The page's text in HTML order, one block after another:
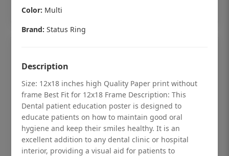
Color: Multi
Brand: Status Ring
Description
Size: 12x18 inches high Quality Paper print without
frame Best Fit for 12x18 Frame Description: This
Dental patient education poster is designed to
educate patients on how to maintain good oral
hygiene and keep their smiles healthy. It is an
excellent addition to any dental clinic or hospital
interior, providing a visual aid for patients to